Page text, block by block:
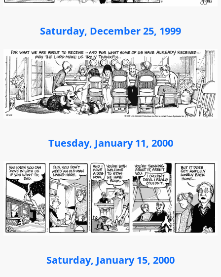
Saturday, December 25, 1999
Tuesday, January 11, 2000
Saturday, January 15, 2000